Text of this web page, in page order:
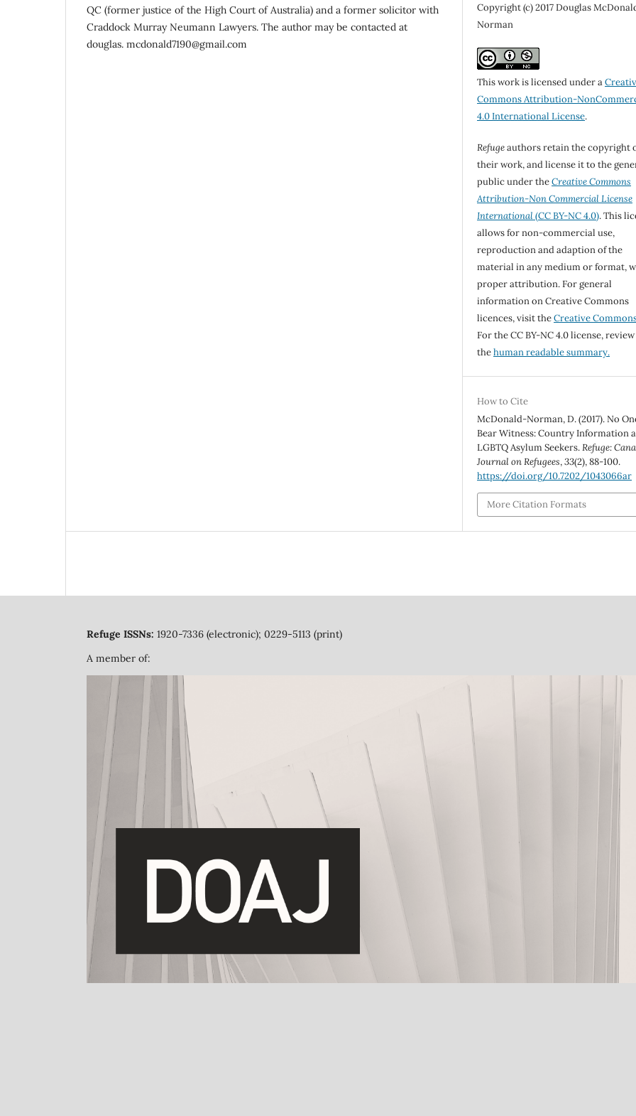
QC (former justice of the High Court of Australia) and a former solicitor with
Craddock Murray Neumann Lawyers. The author may be contacted at
douglas. mcdonald7190@gmail.com
Copyright (c) 2017 Douglas
Norman
This work is licensed under a
Commons Attribution-
4.0 International License.
Refugeauthors retain the copyright
their work, and license it to the
public under theCreative Commons
Attribution-Non Commercial License
International(CC BY-NC 4.0). This
allows for non-commercial use,
reproduction and adaption of the
material in any medium or format,
proper attribution. For general
information on Creative Commons
licences, visit theCreative
For the CC BY-NC 4.0 license, review
thehuman readable summary.
How to Cite
McDonald-Norman, D. (2017). No
Bear Witness: Country Information
LGBTQ Asylum Seekers.Refuge:
Journal on Refugees,33(2), 88-100.
https://doi.org/10.7202/1043066ar
More Citation Formats
Refuge ISSNs: 1920-7336 (electronic); 0229-5113 (print)
A member of: